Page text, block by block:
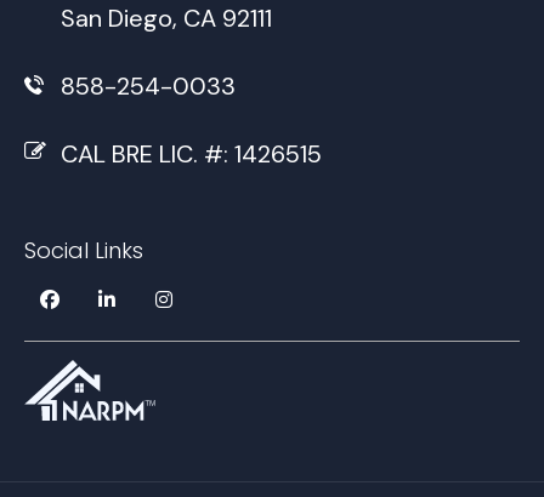
San Diego, CA 92111
858-254-0033
CAL BRE LIC. #: 1426515
Social Links